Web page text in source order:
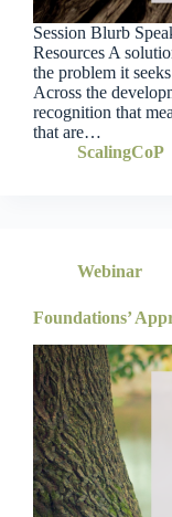
Session Blurb
Resources A
the problem it
Across the
recognition that
that are…
ScalingCoP
Webinar
Foundations’